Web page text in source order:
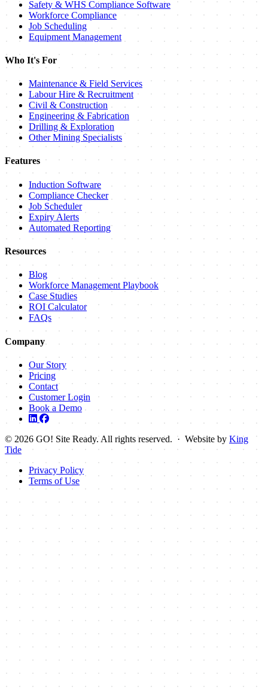
Safety & WHS Compliance Software
Workforce Compliance
Job Scheduling
Equipment Management
Who It's For
Maintenance & Field Services
Labour Hire & Recruitment
Civil & Construction
Engineering & Fabrication
Drilling & Exploration
Other Mining Specialists
Features
Induction Software
Compliance Checker
Job Scheduler
Expiry Alerts
Automated Reporting
Resources
Blog
Workforce Management Playbook
Case Studies
ROI Calculator
FAQs
Company
Our Story
Pricing
Contact
Customer Login
Book a Demo
© 2026 GO! Site Ready. All rights reserved. · Website by King
Tide
Privacy Policy
Terms of Use